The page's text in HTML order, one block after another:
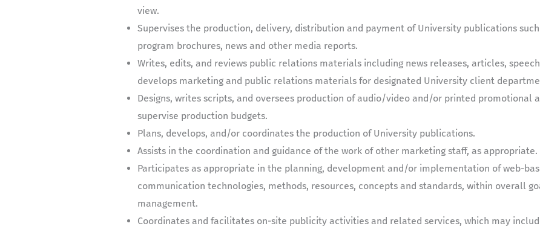
view.
Supervises the production, delivery, distribution and payment of University publications
program brochures, news and other media reports.
Writes, edits, and reviews public relations materials including news releases, articles,
develops marketing and public relations materials for designated University client
Designs, writes scripts, and oversees production of audio/video and/or printed promotional
supervise production budgets.
Plans, develops, and/or coordinates the production of University publications.
Assists in the coordination and guidance of the work of other marketing staff, as appropriate.
Participates as appropriate in the planning, development and/or implementation of web-
communication technologies, methods, resources, concepts and standards, within overall
management.
Coordinates and facilitates on-site publicity activities and related services, which may